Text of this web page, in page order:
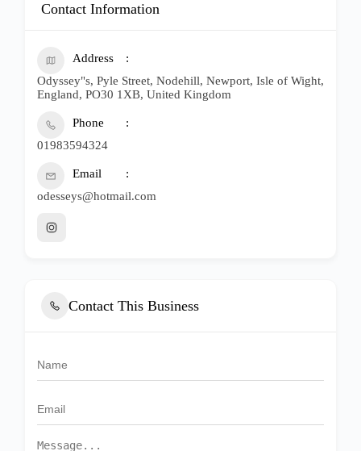
Contact Information
Address
Odyssey"s, Pyle Street, Nodehill, Newport, Isle of Wight,
England, PO30 1XB, United Kingdom
Phone
01983594324
Email
odesseys@hotmail.com
Contact This Business